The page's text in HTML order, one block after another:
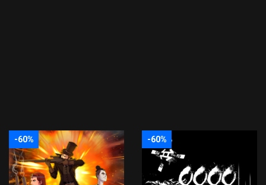
-60% -60%